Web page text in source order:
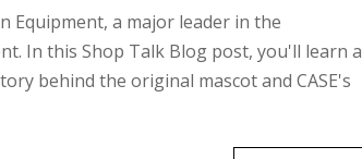
Equipment, a major leader in the
In this Shop Talk Blog post, you'll learn a
behind the original mascot and CASE's